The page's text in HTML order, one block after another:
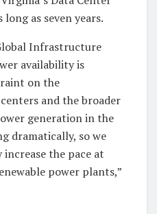
as seven years.
Infrastructure
availability is
on the
and the broader
generation in the
dramatically, so we
the pace at
power plants,”